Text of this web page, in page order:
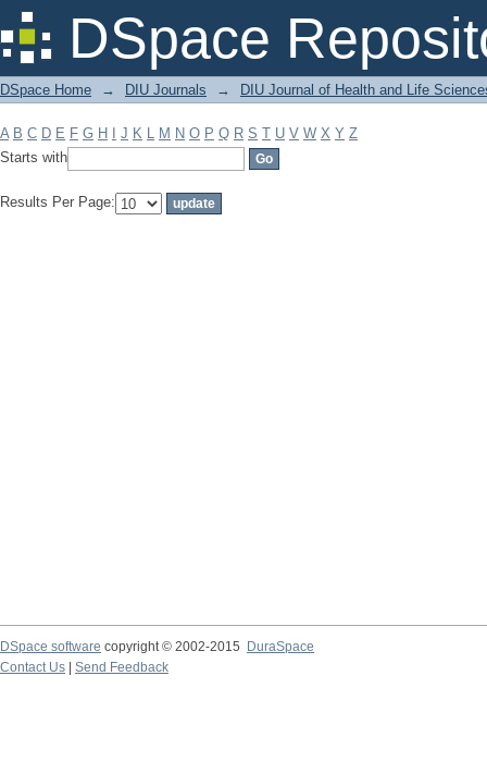
DSpace
Filter by: Subject
DSpace Home → DIU Journals → DIU Journal of Health and Life
A B C D E F G H J K L M N O P Q R S T U V W X Y Z
Starts with
Results Per Page:
DSpace software copyright © 2002-2015
DuraSpace
Contact Us
Send Feedback